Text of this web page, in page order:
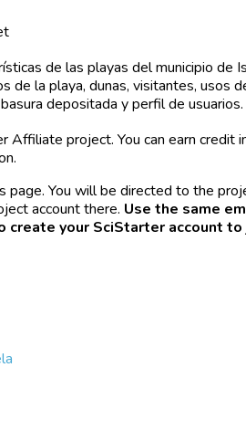
de las playas del municipio de
de la playa, dunas, visitantes, usos
depositada y perfil de usuarios.
Affiliate project. You can earn credit
page. You will be directed to the
account there. Use the same
create your SciStarter account